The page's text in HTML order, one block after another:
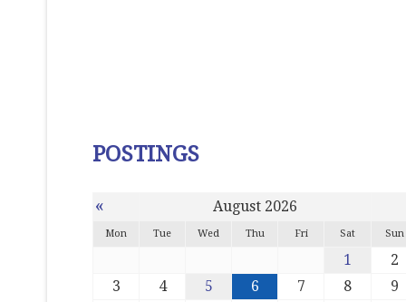
POSTINGS
« August 2026
Mon Tue Wed Thu Fri Sat Sun
1
2
3
4 5 6 7 8
9